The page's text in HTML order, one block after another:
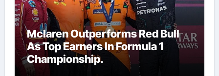
Mclaren Outperforms Red Bull
As Top Earners In Formula 1
Championship.